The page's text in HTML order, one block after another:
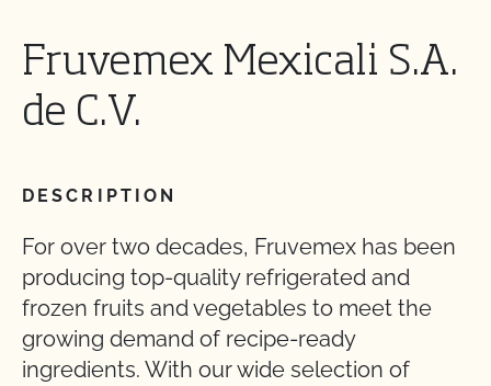
Fruvemex Mexicali S.A.
de C.V.
DESCRIPTION
For over two decades, Fruvemex has been
producing top-quality refrigerated and
frozen fruits and vegetables to meet the
growing demand of recipe-ready
ingredients. With our wide selection of